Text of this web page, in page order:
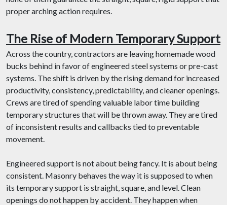
proper arching action requires.
The Rise of Modern Temporary Support
Across the country, contractors are leaving homemade wood
bucks behind in favor of engineered steel systems or pre-cast
systems. The shift is driven by the rising demand for increased
productivity, consistency, predictability, and cleaner openings.
Crews are tired of spending valuable labor time building
temporary structures that will be thrown away. They are tired
of inconsistent results and callbacks tied to preventable
movement.
Engineered support is not about being fancy. It is about being
consistent. Masonry behaves the way it is supposed to when
its temporary support is straight, square, and level. Clean
openings do not happen by accident. They happen when